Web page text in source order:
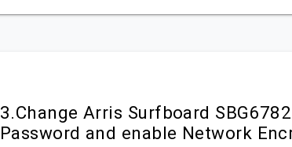
3.Change Arris Surfboard
Password and enable Network